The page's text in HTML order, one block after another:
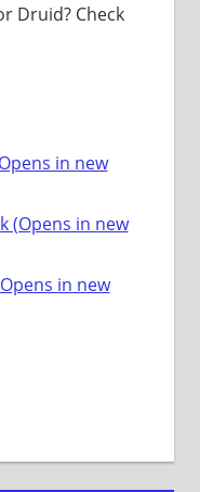
Druid? Check
in new
(Opens in new
in new